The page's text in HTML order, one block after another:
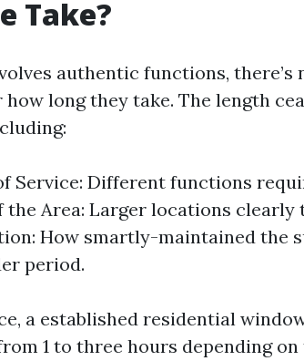
Take?
authentic functions,
long they take. The length
Service: Different functions
the Area: Larger locations
How smartly-maintained the
period.
a established residential
1 to three hours depending